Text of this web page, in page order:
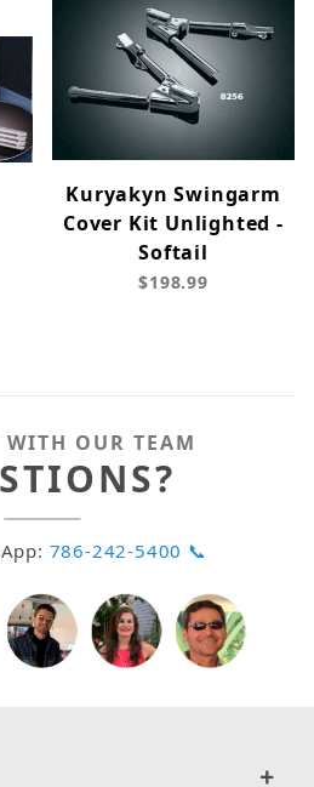
Kuryakyn Swingarm
Cover Kit Unlighted -
Softail
$198.99
WITH OUR TEAM
786-242-5400 📞